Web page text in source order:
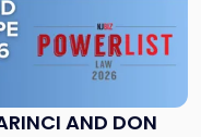
AND DON